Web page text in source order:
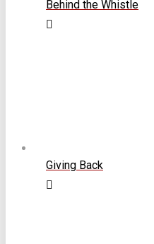
Behind the Whistle
Giving Back